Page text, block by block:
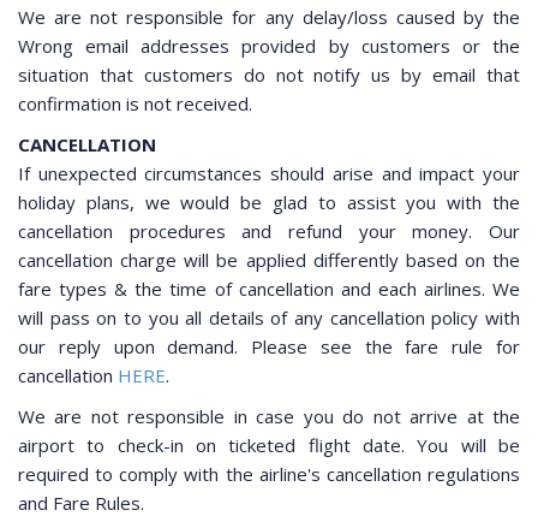
​We are not responsible for any delay/loss caused by the
Wrong email addresses provided by customers or the
situation that customers do not notify us by email that
confirmation is not received.
CANCELLATION
If unexpected circumstances should arise and impact your
holiday plans, we would be glad to assist you with the
cancellation procedures and refund your money. Our
cancellation charge will be applied differently based on the
fare types & the time of cancellation and each airlines. We
will pass on to you all details of any cancellation policy with
our reply upon demand. Please see the fare rule for
cancellation HERE.
We are not responsible in case you do not arrive at the
airport to check-in on ticketed flight date. You will be
required to comply with the airline's cancellation regulations
and Fare Rules.